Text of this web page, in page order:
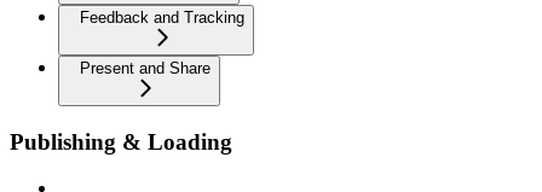
Feedback and Tracking
Present and Share
Publishing & Loading